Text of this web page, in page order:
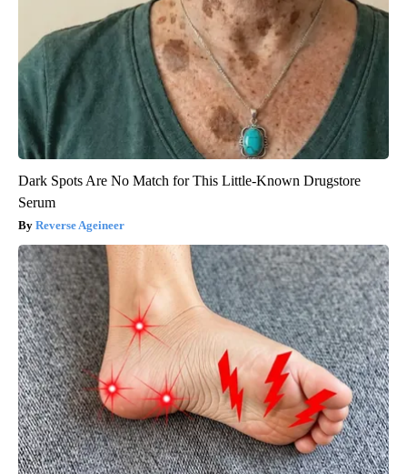
Dark Spots Are No Match for This Little-Known Drugstore
Serum
Reverse Ageineer